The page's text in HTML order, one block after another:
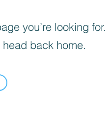
you’re looking for.
back home.